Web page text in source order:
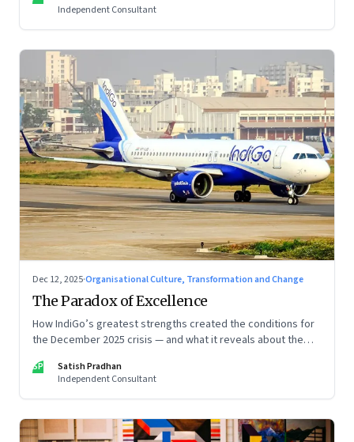
Independent Consultant
Dec 12, 2025·Organisational Culture, Transformation and Change
The Paradox of Excellence
How IndiGo’s greatest strengths created the conditions for
the December 2025 crisis — and what it reveals about the
special series
SP
Satish Pradhan
Independent Consultant